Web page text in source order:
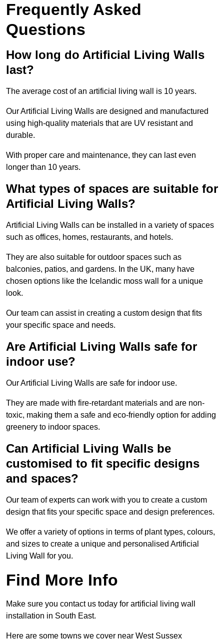
Frequently Asked
Questions
How long do Artificial Living Walls
last?
The average cost of an artificial living wall is 10 years.
Our Artificial Living Walls are designed and manufactured
using high-quality materials that are UV resistant and
durable.
With proper care and maintenance, they can last even
longer than 10 years.
What types of spaces are suitable for
Artificial Living Walls?
Artificial Living Walls can be installed in a variety of spaces
such as offices, homes, restaurants, and hotels.
They are also suitable for outdoor spaces such as
balconies, patios, and gardens. In the UK, many have
chosen options like the Icelandic moss wall for a unique
look.
Our team can assist in creating a custom design that fits
your specific space and needs.
Are Artificial Living Walls safe for
indoor use?
Our Artificial Living Walls are safe for indoor use.
They are made with fire-retardant materials and are non-
toxic, making them a safe and eco-friendly option for adding
greenery to indoor spaces.
Can Artificial Living Walls be
customised to fit specific designs
and spaces?
Our team of experts can work with you to create a custom
design that fits your specific space and design preferences.
We offer a variety of options in terms of plant types, colours,
and sizes to create a unique and personalised Artificial
Living Wall for you.
Find More Info
Make sure you contact us today for artificial living wall
installation in South East.
Here are some towns we cover near West Sussex